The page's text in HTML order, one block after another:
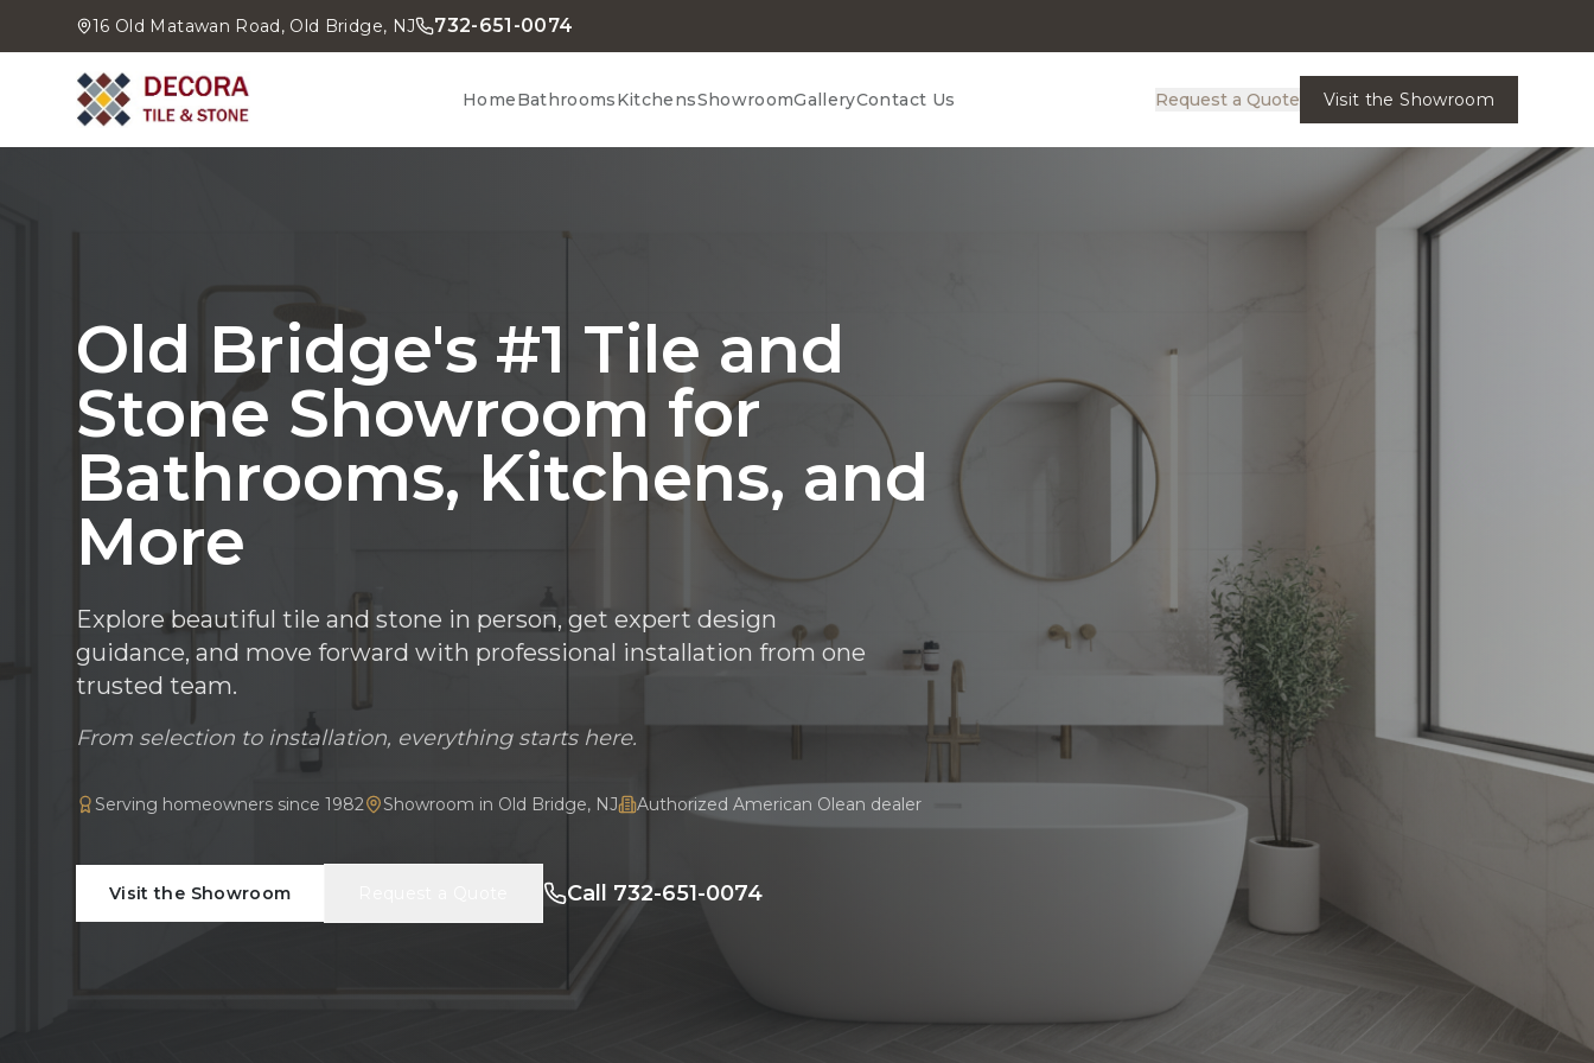
16 Old Matawan Road, Old Bridge, NJ 732-651-0074
HomeBathroomsKitchensShowroomGalleryContact Us Request a Quote Visit the Showroom
Old Bridge's #1 Tile and
Stone Showroom for
Bathrooms, Kitchens, and
More
Explore beautiful tile and stone in person, get expert design
guidance, and move forward with professional installation from one
trusted team.
From selection to installation, everything starts here.
Serving homeowners since 1982 Showroom in Old Bridge, NJ Authorized American Olean dealer
Visit the Showroom Call 732-651-0074